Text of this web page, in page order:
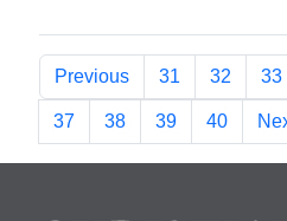
Previous 31 32 33
37 38 39 40